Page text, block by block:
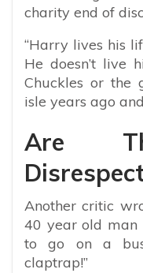
charity end of
“Harry lives his
He doesn’t live
Chuckles or the
isle years ago
Are
Another critic
40 year old man
to go on a
claptrap!”